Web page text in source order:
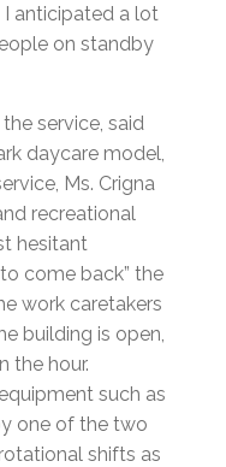
anticipated a lot
on standby
service, said
daycare model,
Ms. Crigna
recreational
hesitant
come back” the
work caretakers
building is open,
the hour.
such as
one of the two
shifts as